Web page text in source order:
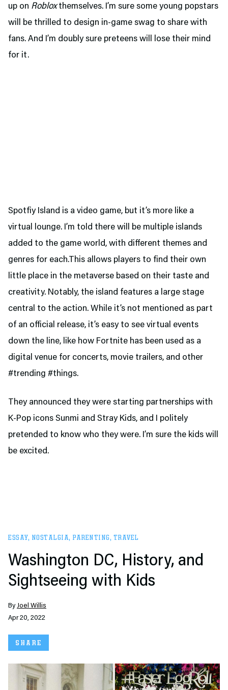
up on Robloxthemselves. I’m sure some young popstars
will be thrilled to design in-game swag to share with
fans. And I’m doubly sure preteens will lose their mind
for it.
Spotfiy Island is a video game, but it’s more like a
virtual lounge. I’m told there will be multiple islands
added to the game world, with different themes and
genres for each.This allows players to find their own
little place in the metaverse based on their taste and
creativity. Notably, the island features a large stage
central to the action. While it’s not mentioned as part
of an official release, it’s easy to see virtual events
down the line, like how Fortnite has been used as a
digital venue for concerts, movie trailers, and other
#trending #things.
They announced they were starting partnerships with
K-Pop icons Sunmi and Stray Kids, and I politely
pretended to know who they were. I’m sure the kids will
be excited.
ESSAY, NOSTALGIA, PARENTING, TRAVEL
Washington DC, History, and
Sightseeing with Kids
ByJoel Willis
Apr 20, 2022
SHARE